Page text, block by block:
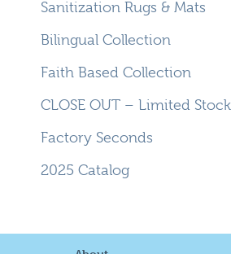
Sanitization Rugs & Mats
Bilingual Collection
Faith Based Collection
CLOSE OUT – Limited Stock
Factory Seconds
2025 Catalog